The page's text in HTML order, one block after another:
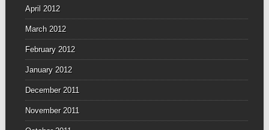
April 2012
March 2012
February 2012
January 2012
December 2011
November 2011